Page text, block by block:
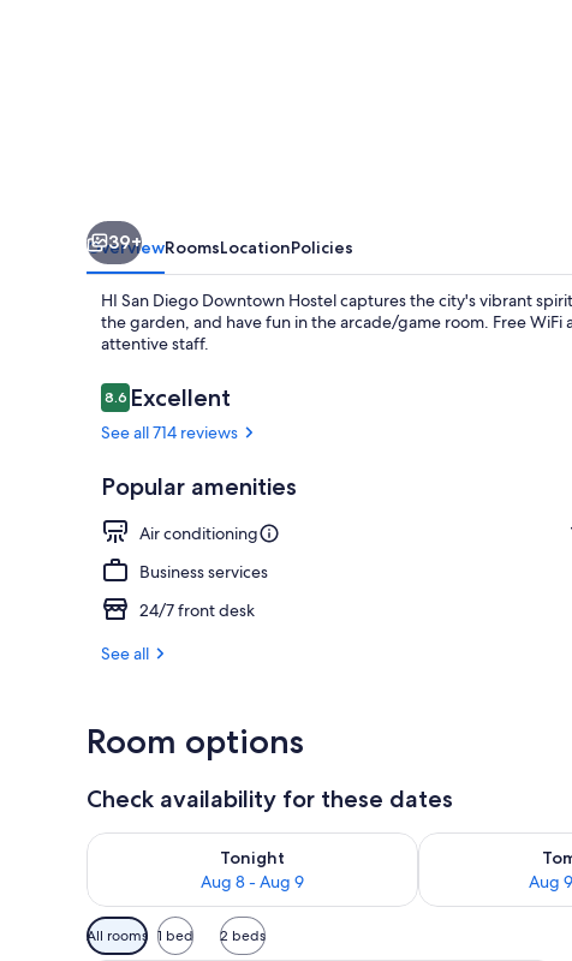
39+
OverviewRoomsLocationPolicies
HI San Diego Downtown Hostel captures the city's vibrant
the garden, and have fun in the arcade/game room. Free
attentive staff.
Reviews
8.68.6 out of 10
Excellent
See all 714 reviews
Popular amenities
Air conditioning
Business services
24/7 front desk
See all
Room options
Check availability for these dates
Tonight
Aug 8 - Aug 9
Check availability for tonight Aug 8 - Aug 9
Aug
Check
Available
filters
All rooms 1 bed 2 beds